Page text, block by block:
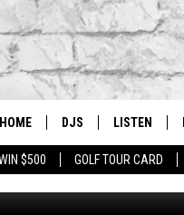
$500 GOLF TOUR CARD
HOME DJS
DEDE IN THE MORNING
LISTEN
LISTEN LIVE
WINS
14, 2023